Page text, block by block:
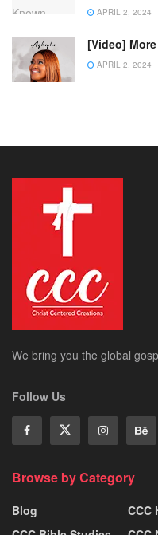
APRIL 2, 2024
[Video]
APRIL 2, 2024
We bring you the global
Follow Us
Browse by Category
Blog
CCC